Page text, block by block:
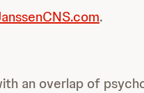
.
an overlap of